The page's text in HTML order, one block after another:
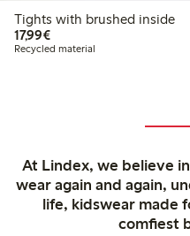
Tights with brushed inside
17,99€€17.99
Recycled material
At Lindex, we believe
wear again and again,
life, kidswear made
comfiest